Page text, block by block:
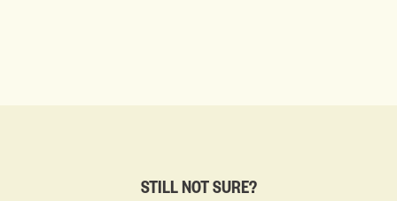
STILL NOT SURE?